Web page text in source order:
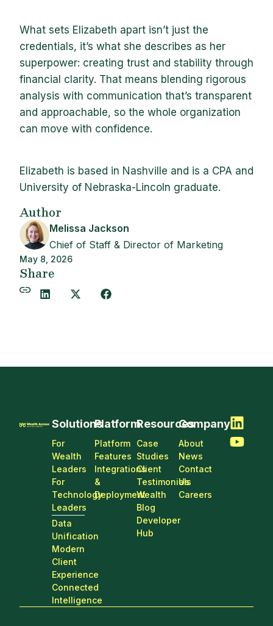
Author
Melissa Jackson
Chief of Staff & Director of Marketing
May 8, 2026
Share
What sets Elizabeth apart isn’t just the
credentials, it’s what she describes as her
superpower: creating trust and stability through
financial clarity. That means blending rigorous
analysis with communication that’s transparent
and approachable, so the whole organization
can move with confidence.
Elizabeth is based in Nashville and is a CPA and
University of Nebraska-Lincoln graduate.
Solutions
For
Wealth
Leaders
For
Technology
Leaders
Data
Unification
Modern
Client
Experience
Connected
Intelligence
Platform
Platform
Features
Integrations
&
Deployment
Resources
Case
Studies
Client
Testimonials
Wealth
Blog
Developer
Hub
Company
About
News
Contact
Us
Careers